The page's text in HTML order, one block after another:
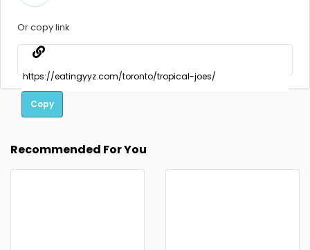
Or copy link
Copy
Recommended For You